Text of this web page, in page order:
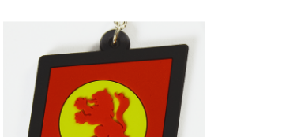
VIEW